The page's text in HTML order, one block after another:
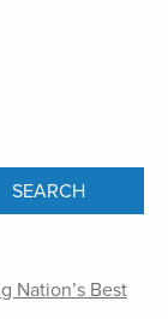
Nation’s Best